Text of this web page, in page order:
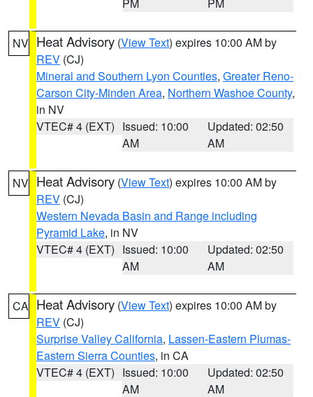
NV Heat Advisory (View Text) expires 10:00 AM by
REV (CJ)
Mineral and Southern Lyon Counties, Greater Reno-
Carson City-Minden Area, Northern Washoe County,
in NV
VTEC# 4 (EXT) Issued: 10:00
AM
Updated: 02:50
AM
NV Heat Advisory (View Text) expires 10:00 AM by
REV (CJ)
Western Nevada Basin and Range including
Pyramid Lake, in NV
VTEC# 4 (EXT) Issued: 10:00
AM
Updated: 02:50
AM
CA Heat Advisory (View Text) expires 10:00 AM by
REV (CJ)
Surprise Valley California, Lassen-Eastern Plumas-
Eastern Sierra Counties, in CA
VTEC# 4 (EXT) Issued: 10:00
AM
Updated: 02:50
AM